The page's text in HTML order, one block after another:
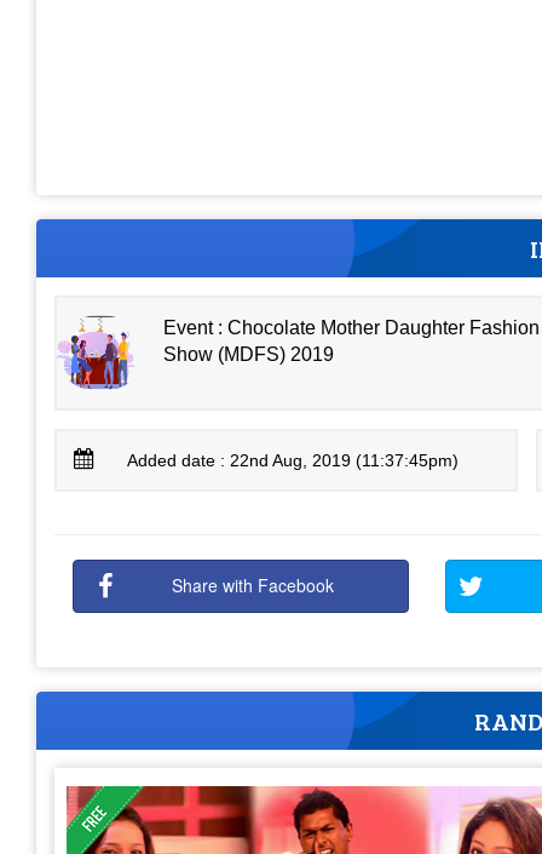
Event : Chocolate Mother Daughter Fashion
Show (MDFS) 2019
Added date : 22nd Aug, 2019 (11:37:45pm)
Share with Facebook